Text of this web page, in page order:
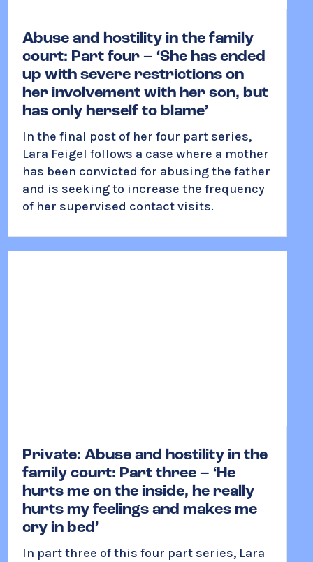
Abuse and hostility in the family
court: Part four – ‘She has ended
up with severe restrictions on
her involvement with her son, but
has only herself to blame’
In the final post of her four part series,
Lara Feigel follows a case where a mother
has been convicted for abusing the father
and is seeking to increase the frequency
of her supervised contact visits.
Private: Abuse and hostility in the
family court: Part three – ‘He
hurts me on the inside, he really
hurts my feelings and makes me
cry in bed’
In part three of this four part series, Lara